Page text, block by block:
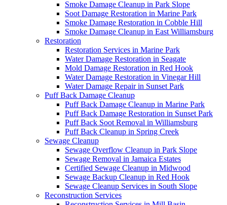
Smoke Damage Cleanup in Park Slope
Soot Damage Restoration in Marine Park
Smoke Damage Restoration in Cobble Hill
Smoke Damage Cleanup in East Williamsburg
Restoration
Restoration Services in Marine Park
Water Damage Restoration in Seagate
Mold Damage Restoration in Red Hook
Water Damage Restoration in Vinegar Hill
Water Damage Repair in Sunset Park
Puff Back Damage Cleanup
Puff Back Damage Cleanup in Marine Park
Puff Back Damage Restoration in Sunset Park
Puff Back Soot Removal in Williamsburg
Puff Back Cleanup in Spring Creek
Sewage Cleanup
Sewage Overflow Cleanup in Park Slope
Sewage Removal in Jamaica Estates
Certified Sewage Cleanup in Midwood
Sewage Backup Cleanup in Red Hook
Sewage Cleanup Services in South Slope
Reconstruction Services